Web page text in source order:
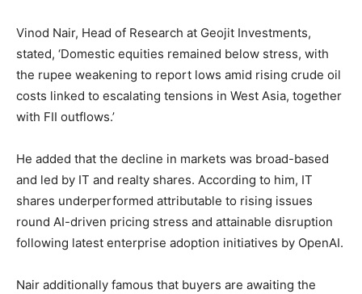
Vinod Nair, Head of Research at Geojit Investments,
stated, ‘Domestic equities remained below stress, with
the rupee weakening to report lows amid rising crude oil
costs linked to escalating tensions in West Asia, together
with FII outflows.’
He added that the decline in markets was broad-based
and led by IT and realty shares. According to him, IT
shares underperformed attributable to rising issues
round AI-driven pricing stress and attainable disruption
following latest enterprise adoption initiatives by OpenAI.
Nair additionally famous that buyers are awaiting the